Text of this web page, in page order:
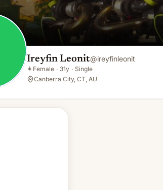
Ireyfin Leonit@ireyfinleonit
👩 Female · 31y · Single
Canberra City, CT, AU